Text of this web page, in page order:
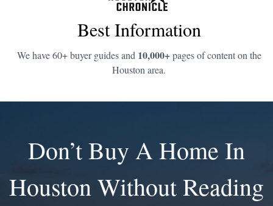
Best Information
We have 60+ buyer guides and 10,000+pages of content on the
Houston area.
Don’t Buy A Home In
Houston Without Reading